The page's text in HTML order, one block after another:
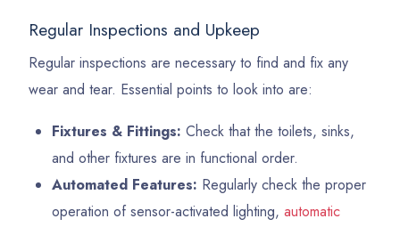
Regular Inspections and Upkeep
Regular inspections are necessary to find and fix any
wear and tear. Essential points to look into are:
Fixtures & Fittings: Check that the toilets, sinks,
and other fixtures are in functional order.
Automated Features: Regularly check the proper
operation of sensor-activated lighting, automatic